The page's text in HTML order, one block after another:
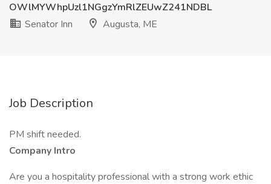
OWlMYWhpUzl1NGgzYmRlZEUwZ241NDBL
Senator Inn
Augusta, ME
Job Description
PM shift needed.
Company Intro
Are you a hospitality professional with a strong work ethic